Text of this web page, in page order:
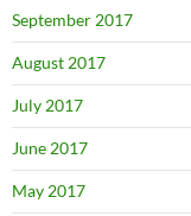
September 2017
August 2017
July 2017
June 2017
May 2017